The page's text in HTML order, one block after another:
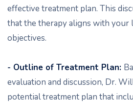
effective treatment plan. This
that the therapy aligns with
objectives.
- Outline of Treatment Plan:
evaluation and discussion, Dr.
potential treatment plan that